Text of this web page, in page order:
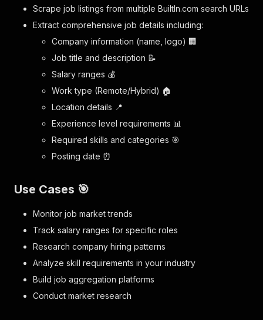
Scrape job listings from multiple BuiltIn.com search URLs
Extract comprehensive job details including:
Company information (name, logo) 🏢
Job title and description 📝
Salary ranges 💰
Work type (Remote/Hybrid) 🏠
Location details 📍
Experience level requirements 📊
Required skills and categories 🎯
Posting date ⏰
Use Cases 🎯
Monitor job market trends
Track salary ranges for specific roles
Research company hiring patterns
Analyze skill requirements in your industry
Build job aggregation platforms
Conduct market research